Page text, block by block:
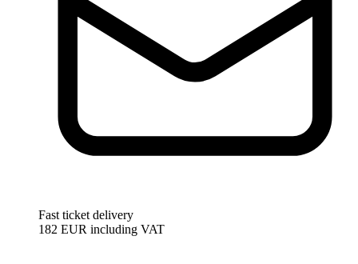
Fast ticket delivery
182 EUR including VAT